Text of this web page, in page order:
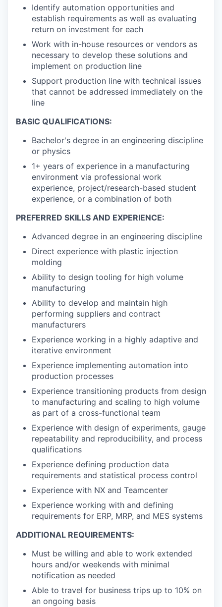
Identify automation opportunities and
establish requirements as well as evaluating
return on investment for each
Work with in-house resources or vendors as
necessary to develop these solutions and
implement on production line
Support production line with technical issues
that cannot be addressed immediately on the
line
BASIC QUALIFICATIONS:
Bachelor's degree in an engineering discipline
or physics
1+ years of experience in a manufacturing
environment via professional work
experience, project/research-based student
experience, or a combination of both
PREFERRED SKILLS AND EXPERIENCE:
Advanced degree in an engineering discipline
Direct experience with plastic injection
molding
Ability to design tooling for high volume
manufacturing
Ability to develop and maintain high
performing suppliers and contract
manufacturers
Experience working in a highly adaptive and
iterative environment
Experience implementing automation into
production processes
Experience transitioning products from design
to manufacturing and scaling to high volume
as part of a cross-functional team
Experience with design of experiments, gauge
repeatability and reproducibility, and process
qualifications
Experience defining production data
requirements and statistical process control
Experience with NX and Teamcenter
Experience working with and defining
requirements for ERP, MRP, and MES systems
ADDITIONAL REQUIREMENTS:
Must be willing and able to work extended
hours and/or weekends with minimal
notification as needed
Able to travel for business trips up to 10% on
an ongoing basis